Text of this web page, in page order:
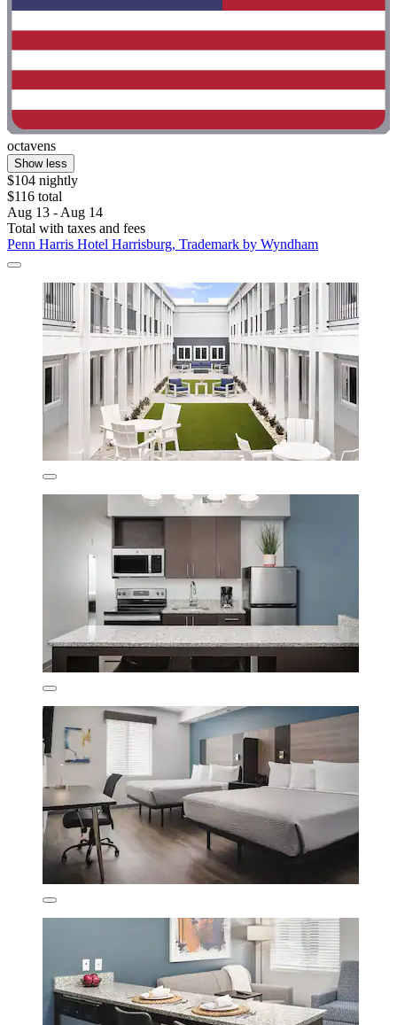
octavens
Show less
$104 nightly
$116 total
Aug 13 - Aug 14
Total with taxes and fees
Penn Harris Hotel Harrisburg, Trademark by Wyndham